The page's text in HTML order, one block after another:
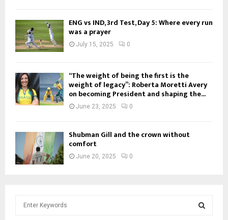
ENG vs IND, 3rd Test, Day 5: Where every run
was a prayer
July 15, 2025 0
“The weight of being the first is the
weight of legacy”: Roberta Moretti Avery
on becoming President and shaping the...
June 23, 2025 0
Shubman Gill and the crown without
comfort
June 20, 2025 0